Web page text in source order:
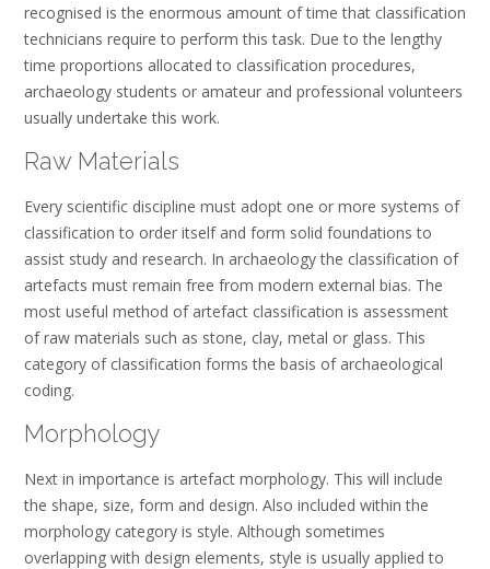
recognised is the enormous amount of time that classification
technicians require to perform this task. Due to the lengthy
time proportions allocated to classification procedures,
archaeology students or amateur and professional volunteers
usually undertake this work.
Raw Materials
Every scientific discipline must adopt one or more systems of
classification to order itself and form solid foundations to
assist study and research. In archaeology the classification of
artefacts must remain free from modern external bias. The
most useful method of artefact classification is assessment
of raw materials such as stone, clay, metal or glass. This
category of classification forms the basis of archaeological
coding.
Morphology
Next in importance is artefact morphology. This will include
the shape, size, form and design. Also included within the
morphology category is style. Although sometimes
overlapping with design elements, style is usually applied to